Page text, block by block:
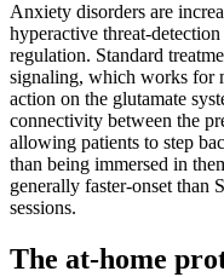
Anxiety disorders are
hyperactive threat-
regulation. Standard
signaling, which works for
action on the glutamate
connectivity between the
allowing patients to step
than being immersed in
generally faster-onset than
sessions.
The at-home